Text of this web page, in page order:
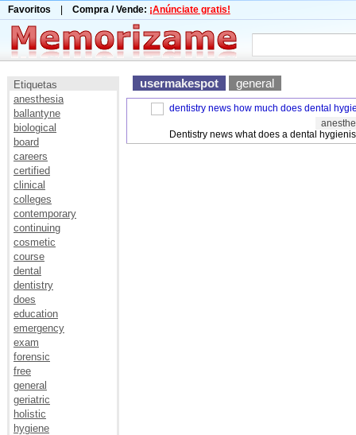
Favoritos Compra / Vende: ¡Anúnciate gratis!
Etiquetas
anesthesia
ballantyne
biological
board
careers
certified
clinical
colleges
contemporary
continuing
cosmetic
course
dental
dentistry
does
education
emergency
exam
forensic
free
general
geriatric
holistic
hygiene
usermakespot general
dentistry news how much does dental
Dentistry news what does a dental